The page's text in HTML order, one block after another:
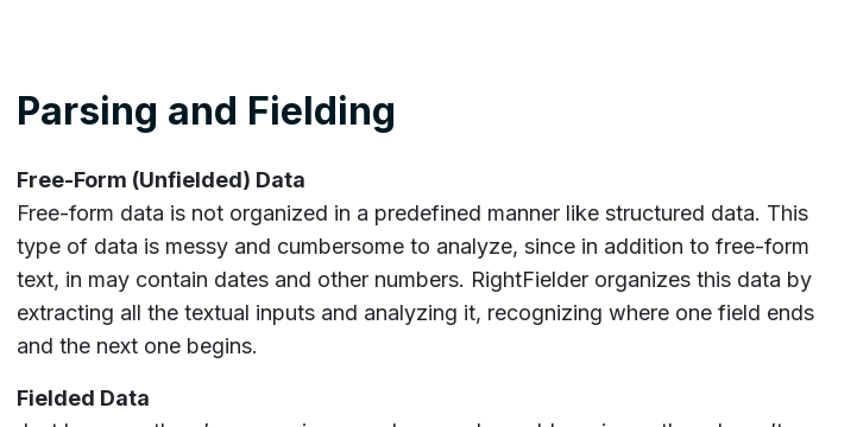
Parsing and Fielding
Free-Form (Unfielded) Data
Free-form data is not organized in a predefined manner like structured data. This
type of data is messy and cumbersome to analyze, since in addition to free-form
text, in may contain dates and other numbers. RightFielder organizes this data by
extracting all the textual inputs and analyzing it, recognizing where one field ends
and the next one begins.
Fielded Data